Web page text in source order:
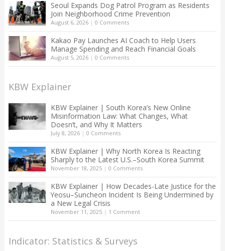
Seoul Expands Dog Patrol Program as Residents
Join Neighborhood Crime Prevention
August 6, 2026| 0 Comments
Kakao Pay Launches AI Coach to Help Users
Manage Spending and Reach Financial Goals
August 5, 2026| 0 Comments
KBW Explainer
KBW Explainer | South Korea’s New Online
Misinformation Law: What Changes, What
Doesn’t, and Why It Matters
July 8, 2026| 0 Comments
KBW Explainer | Why North Korea Is Reacting
Sharply to the Latest U.S.–South Korea Summit
November 18, 2025| 0 Comments
KBW Explainer | How Decades-Late Justice for the
Yeosu–Suncheon Incident Is Being Undermined by
a New Legal Crisis
November 11, 2025| 1 Comment
Indicator: Statistics & Surveys